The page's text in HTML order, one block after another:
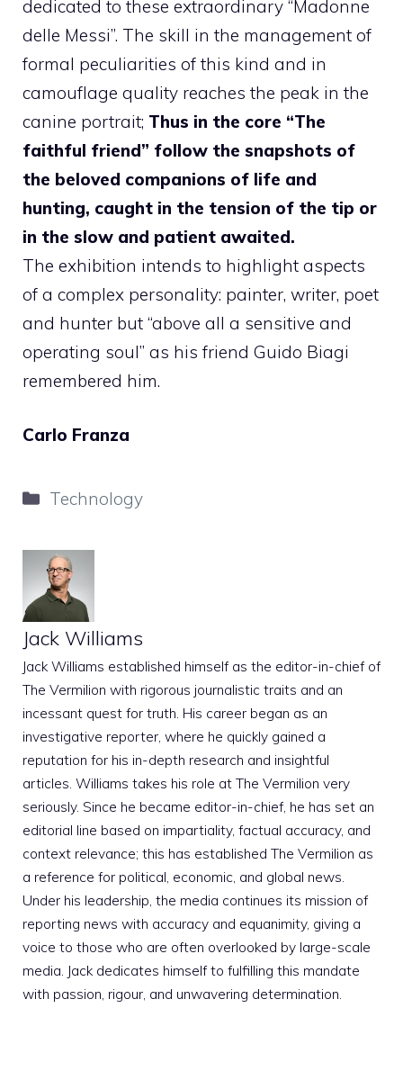
dedicated to these extraordinary “Madonne
delle Messi”. The skill in the management of
formal peculiarities of this kind and in
camouflage quality reaches the peak in the
canine portrait; Thus in the core “The
faithful friend” follow the snapshots of
the beloved companions of life and
hunting, caught in the tension of the tip or
in the slow and patient awaited.
The exhibition intends to highlight aspects
of a complex personality: painter, writer, poet
and hunter but “above all a sensitive and
operating soul” as his friend Guido Biagi
remembered him.
Carlo Franza
Categories
Technology
Jack Williams
Jack Williams established himself as the editor-in-chief of
The Vermilion with rigorous journalistic traits and an
incessant quest for truth. His career began as an
investigative reporter, where he quickly gained a
reputation for his in-depth research and insightful
articles. Williams takes his role at The Vermilion very
seriously. Since he became editor-in-chief, he has set an
editorial line based on impartiality, factual accuracy, and
context relevance; this has established The Vermilion as
a reference for political, economic, and global news.
Under his leadership, the media continues its mission of
reporting news with accuracy and equanimity, giving a
voice to those who are often overlooked by large-scale
media. Jack dedicates himself to fulfilling this mandate
with passion, rigour, and unwavering determination.